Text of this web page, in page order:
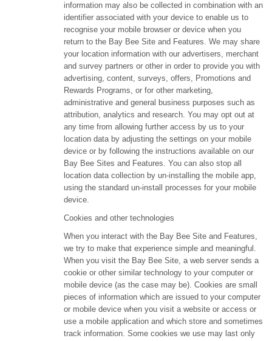
information may also be collected in combination with an
identifier associated with your device to enable us to
recognise your mobile browser or device when you
return to the Bay Bee Site and Features. We may share
your location information with our advertisers, merchant
and survey partners or other in order to provide you with
advertising, content, surveys, offers, Promotions and
Rewards Programs, or for other marketing,
administrative and general business purposes such as
attribution, analytics and research. You may opt out at
any time from allowing further access by us to your
location data by adjusting the settings on your mobile
device or by following the instructions available on our
Bay Bee Sites and Features. You can also stop all
location data collection by un-installing the mobile app,
using the standard un-install processes for your mobile
device.
Cookies and other technologies
When you interact with the Bay Bee Site and Features,
we try to make that experience simple and meaningful.
When you visit the Bay Bee Site, a web server sends a
cookie or other similar technology to your computer or
mobile device (as the case may be). Cookies are small
pieces of information which are issued to your computer
or mobile device when you visit a website or access or
use a mobile application and which store and sometimes
track information. Some cookies we use may last only